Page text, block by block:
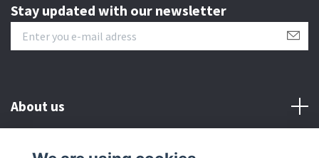
Stay updated with our newsletter
About us
Customer serive